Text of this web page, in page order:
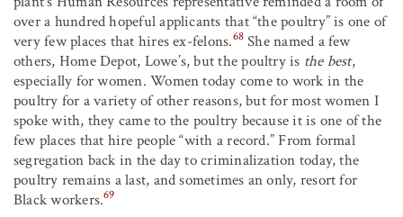
over a hundred hopeful applicants that “the poultry” is one of
very few places that hires ex-felons.68She named a few
others, Home Depot, Lowe’s, but the poultry is the best,
especially for women. Women today come to work in the
poultry for a variety of other reasons, but for most women I
spoke with, they came to the poultry because it is one of the
few places that hire people “with a record.” From formal
segregation back in the day to criminalization today, the
poultry remains a last, and sometimes an only, resort for
Black workers.69